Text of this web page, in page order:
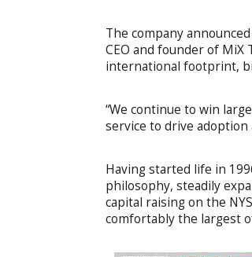
The company
CEO and founder of
international footprint,
“We continue to win
service to drive
Having started life in
philosophy, steadily
capital raising on the
comfortably the largest